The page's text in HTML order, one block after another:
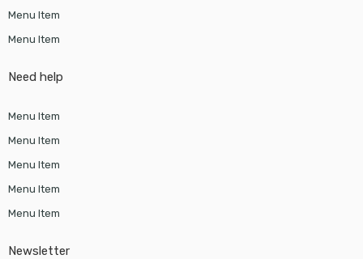
Menu Item
Menu Item
Need help
Menu Item
Menu Item
Menu Item
Menu Item
Menu Item
Newsletter